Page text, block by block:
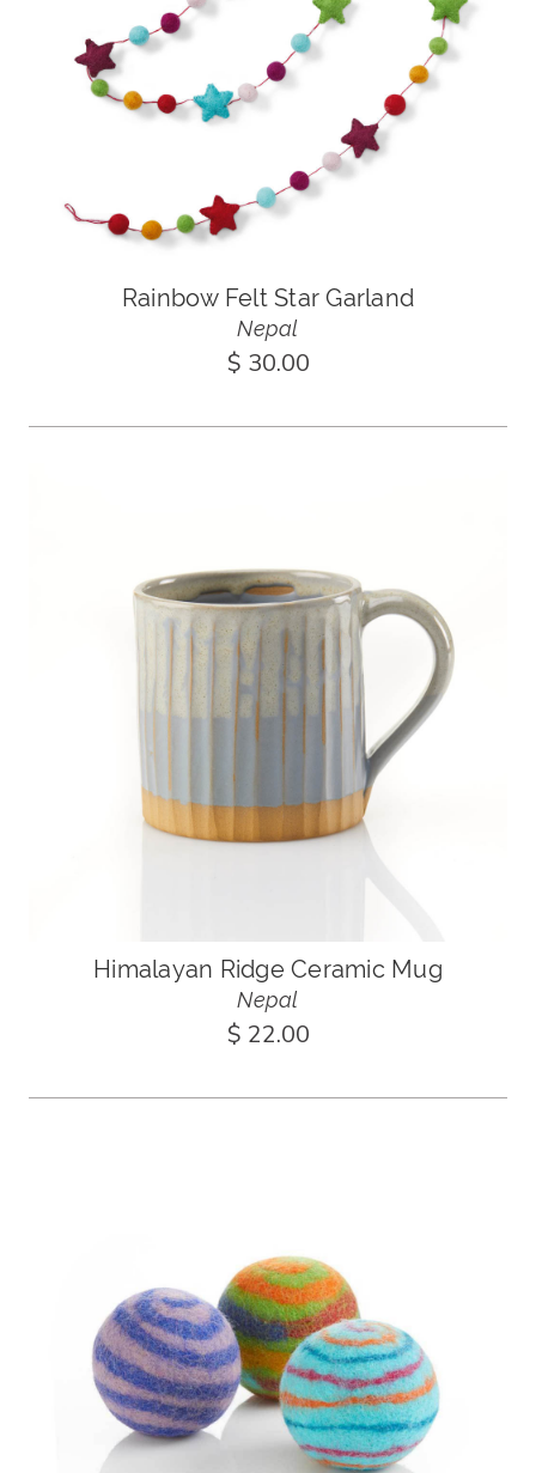
Rainbow Felt Star Garland
Nepal
$ 30.00
Himalayan Ridge Ceramic Mug
Nepal
$ 22.00